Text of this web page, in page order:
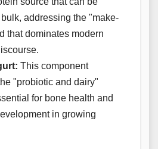
addressing the "make-
that dominates modern
This component
"probiotic and dairy"
for bone health and
in growing